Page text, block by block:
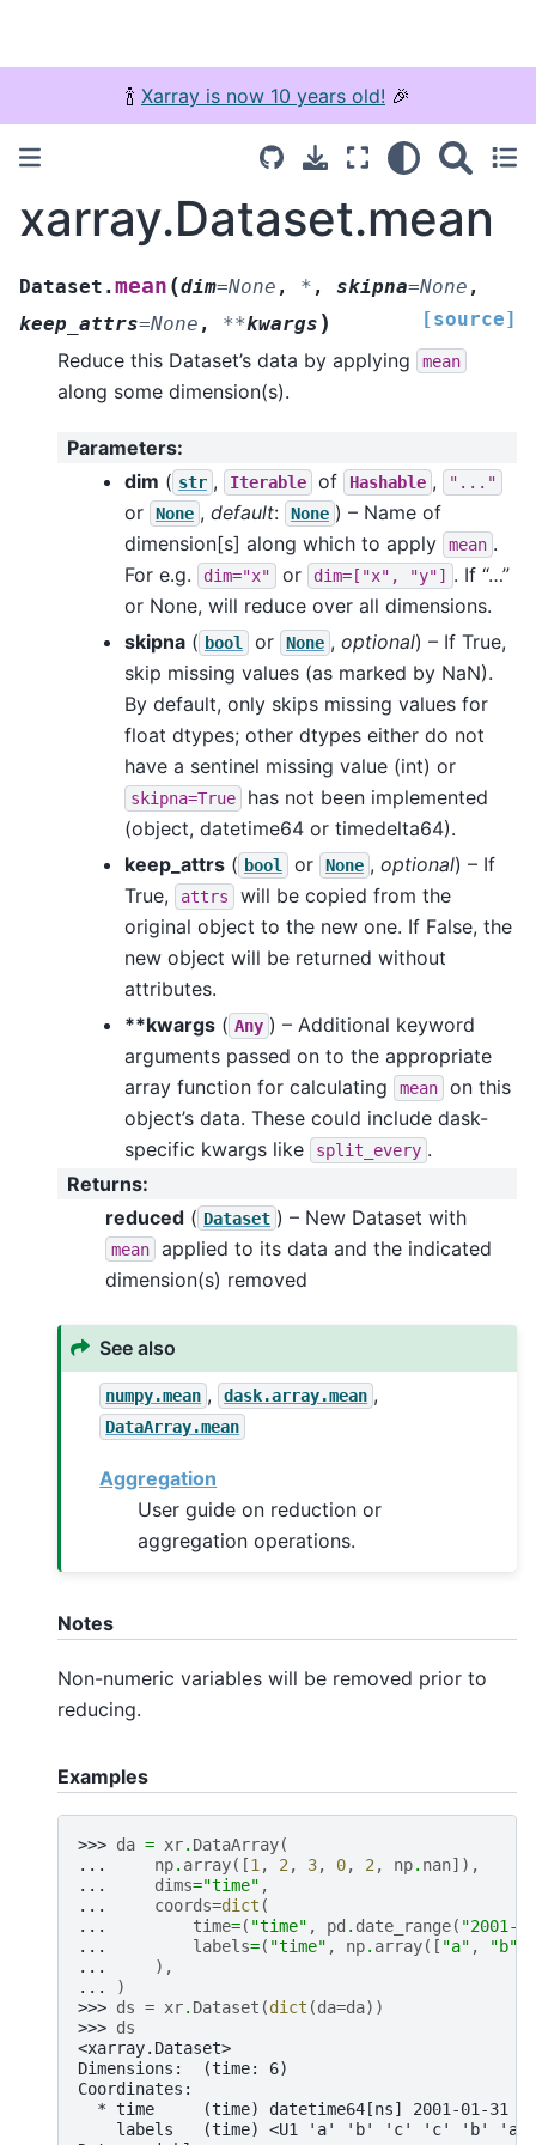
🍾 Xarray is now 10 years old! 🎉
xarray.Dataset.mean
Dataset.mean (dim=None , * , skipna=None ,
keep_attrs=None , **kwargs ) [source]
Reduce this Dataset’s data by applying mean
along some dimension(s).
Parameters:
dim ( str , Iterable of Hashable , "..."
or None , default: None ) – Name of
dimension[s] along which to apply
mean .
For e.g.
dim="x" or dim=["x", "y"]
. If “…”
or None, will reduce over all dimensions.
skipna ( bool or None , optional) – If True,
skip missing values (as marked by NaN).
By default, only skips missing values for
float dtypes; other dtypes either do not
have a sentinel missing value (int) or
skipna=True
has not been implemented
(object, datetime64 or timedelta64).
keep_attrs ( bool or None , optional) – If
True,
attrs
will be copied from the
original object to the new one. If False, the
new object will be returned without
attributes.
**kwargs ( Any ) – Additional keyword
arguments passed on to the appropriate
array function for calculating
mean
on this
object’s data. These could include dask-
specific kwargs like
split_every .
Returns:
reduced ( Dataset ) – New Dataset with
mean
applied to its data and the indicated
dimension(s) removed
See also
numpy.mean , dask.array.mean ,
DataArray.mean
Aggregation
User guide on reduction or
aggregation operations.
Notes
Non-numeric variables will be removed prior to
reducing.
Examples
>>> da = xr. DataArray(
...
np. array([1 , 2 , 3, 0, 2 , np. nan]),
...
dims="time" ,
...
coords=dict (
...
time=( "time" , pd . date_range( "2001-
...
labels=( "time" , np. array([ "a" , "b"
...
),
...
)
>>> ds = xr. Dataset (dict (da=da))
>>> ds
<xarray.Dataset>
Dimensions:  (time: 6)
Coordinates:
* time     (time) datetime64[ns] 2001-01-31
    labels   (time) <U1 'a' 'b' 'c' 'c' 'b' 'a'